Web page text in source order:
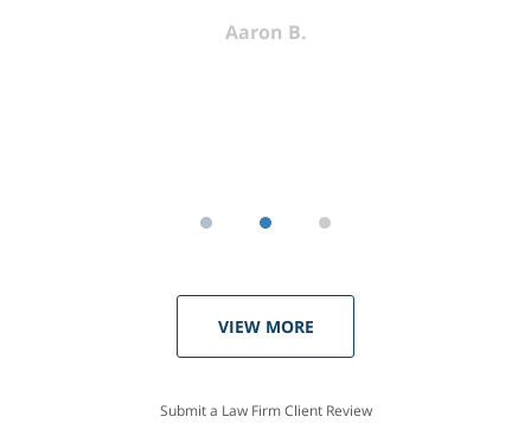
Aaron B.
VIEW MORE
Submit a Law Firm Client Review